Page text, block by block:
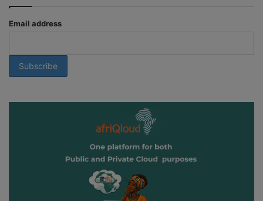
Email address